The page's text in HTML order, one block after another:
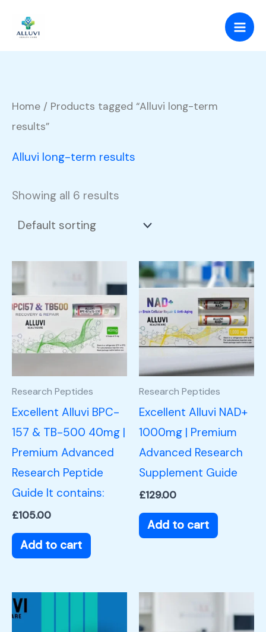
content
Home / Products tagged “Alluvi long-term
results”
Alluvi long-term results
Showing all 6 results
Research Peptides
Excellent Alluvi BPC-
157 & TB-500 40mg |
Premium Advanced
Research Peptide
Guide It contains:
£105.00
Add to cart
Research Peptides
Excellent Alluvi NAD+
1000mg | Premium
Advanced Research
Supplement Guide
£129.00
Add to cart